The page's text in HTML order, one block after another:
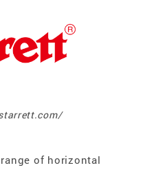
of horizontal